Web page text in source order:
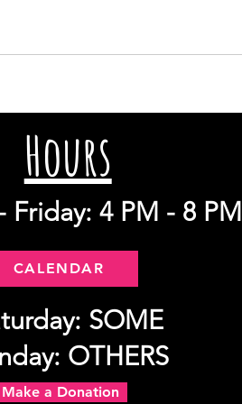
Hours
Friday: 4 PM - 8 PM
SOME
OTHERS
CALENDAR
Make a Donation